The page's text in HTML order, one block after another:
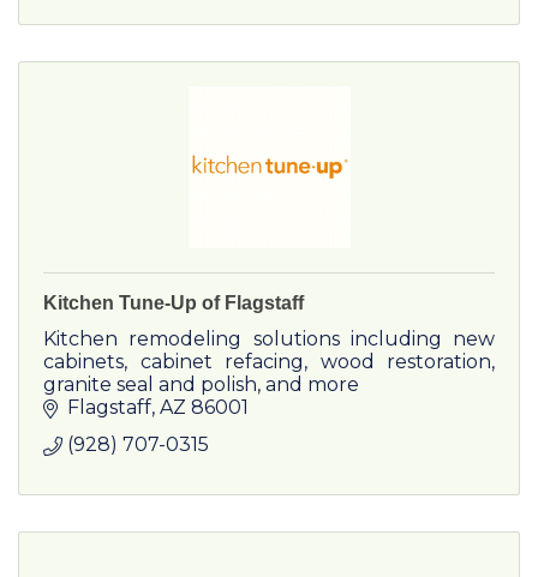
Kitchen Tune-Up of Flagstaff
Kitchen remodeling solutions including new
cabinets, cabinet refacing, wood restoration,
granite seal and polish, and more
Flagstaff AZ 86001
(928) 707-0315